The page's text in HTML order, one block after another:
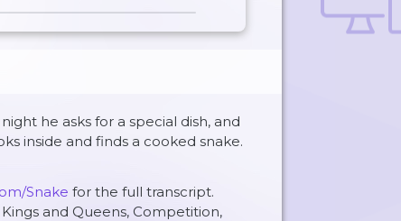
he asks for a special dish, and
inside and finds a cooked snake.
Snake for the full transcript.
and Queens, Competition,